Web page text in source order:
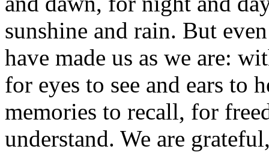
sunshine and rain. But
have made us as we are:
for eyes to see and ears to
memories to recall, for
understand. We are